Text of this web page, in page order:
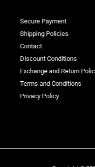
Secure Payment
Shipping Policies
Contact
Discount Conditions
Exchange and Return
Terms and Conditions
Privacy Policy